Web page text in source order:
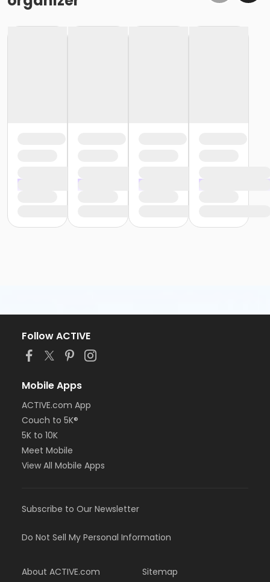
Follow ACTIVE
Mobile Apps
ACTIVE.com App
Couch to 5K®
5K to 10K
Meet Mobile
View All Mobile Apps
Subscribe to Our Newsletter
Do Not Sell My Personal Information
About ACTIVE.com
Sitemap